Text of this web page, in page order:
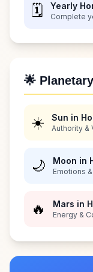
🗓️ Yearly
Complete
🌟
☀️ Sun in
Authority &
🌙 Moon in
Emotions
🔥 Mars in
Energy &